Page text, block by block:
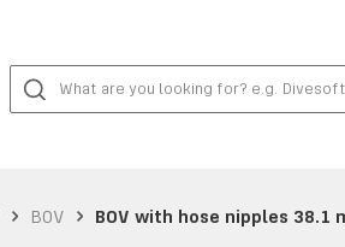
BOV BOV with hose nipples 38.1